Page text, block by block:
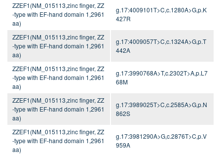
ZZEF1(NM_015113,zinc finger, ZZ
-type with EF-hand domain 1,2961
aa)
g.17:4009101T>C,c.1280A>G,p.K
427R
ZZEF1(NM_015113,zinc finger, ZZ
-type with EF-hand domain 1,2961
aa)
g.17:4009057T>C,c.1324A>G,p.T
442A
ZZEF1(NM_015113,zinc finger, ZZ
-type with EF-hand domain 1,2961
aa)
g.17:3990768A>T,c.2302T>A,p.L7
68M
ZZEF1(NM_015113,zinc finger, ZZ
-type with EF-hand domain 1,2961
aa)
g.17:3989025T>C,c.2585A>G,p.N
862S
ZZEF1(NM_015113,zinc finger, ZZ
-type with EF-hand domain 1,2961
aa)
g.17:3981290A>G,c.2876T>C,p.V
959A